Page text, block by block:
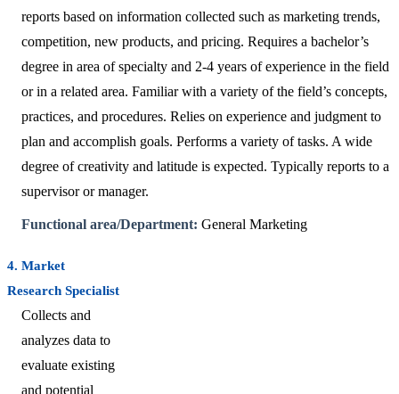
reports based on information collected such as marketing trends,
competition, new products, and pricing. Requires a bachelor’s
degree in area of specialty and 2-4 years of experience in the field
or in a related area. Familiar with a variety of the field’s concepts,
practices, and procedures. Relies on experience and judgment to
plan and accomplish goals. Performs a variety of tasks. A wide
degree of creativity and latitude is expected. Typically reports to a
supervisor or manager.
Functional area/Department: General Marketing
4. Market
Research Specialist
Collects and
analyzes data to
evaluate existing
and potential